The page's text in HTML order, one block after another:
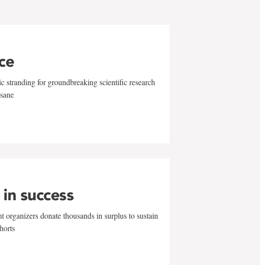
stranding for groundbreaking scientific research
success
organizers donate thousands in surplus to sustain